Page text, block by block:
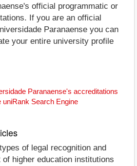
official programmatic or
If you are an official
Paranaense you can
your entire university profile
Paranaense's accreditations
uniRank Search Engine
of legal recognition and
higher education institutions